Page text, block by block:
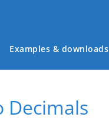
Main menu
Examples & downloads
Decimals